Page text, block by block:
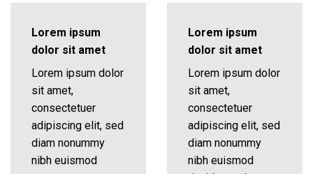
Lorem ipsum
dolor sit amet
Lorem ipsum dolor
sit amet,
consectetuer
adipiscing elit, sed
diam nonummy
nibh euismod
Lorem ipsum
dolor sit amet
Lorem ipsum dolor
sit amet,
consectetuer
adipiscing elit, sed
diam nonummy
nibh euismod